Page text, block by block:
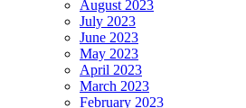
August 2023
July 2023
June 2023
May 2023
April 2023
March 2023
February 2023